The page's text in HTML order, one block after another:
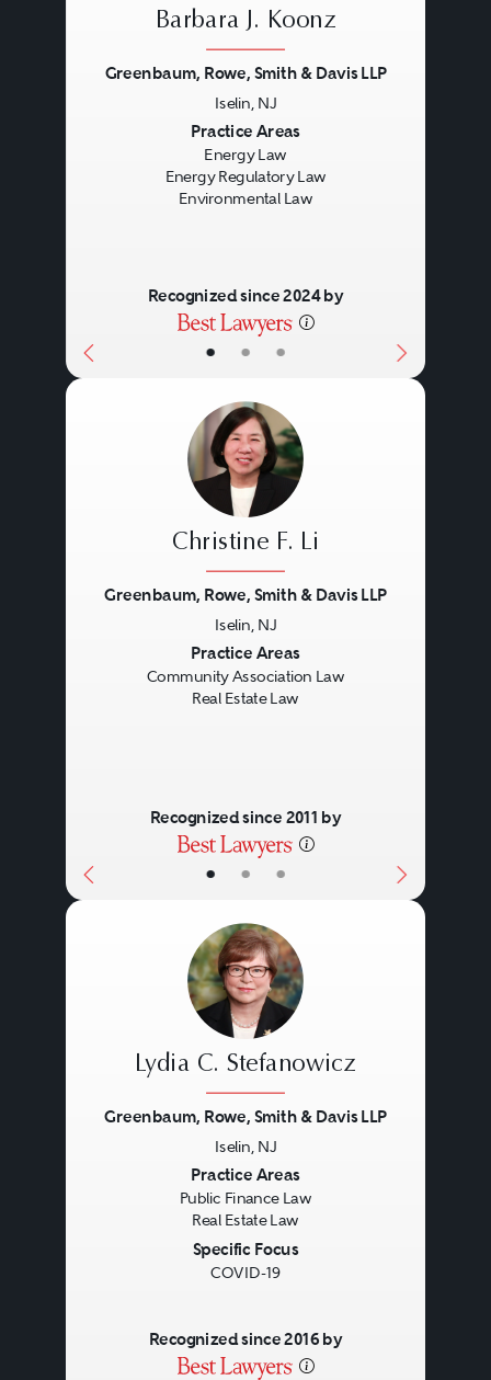
• • •
Barbara J. Koonz
Greenbaum, Rowe, Smith & Davis LLP
Iselin, NJ
Practice Areas
Energy Law
Energy Regulatory Law
Environmental Law
Recognized since 2024 by
• • •
Christine F. Li
Greenbaum, Rowe, Smith & Davis LLP
Iselin, NJ
Practice Areas
Community Association Law
Real Estate Law
Recognized since 2011 by
Lydia C. Stefanowicz
Greenbaum, Rowe, Smith & Davis LLP
Iselin, NJ
Practice Areas
Public Finance Law
Real Estate Law
Specific Focus
COVID-19
Recognized since 2016 by